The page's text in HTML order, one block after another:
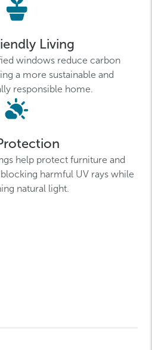
Living
windows reduce carbon
a more sustainable and
responsible home.
help protect furniture and
harmful UV rays while
natural light.